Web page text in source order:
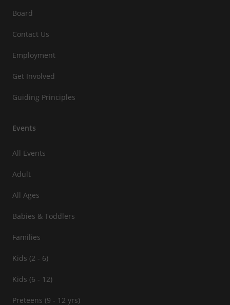
Board
Contact Us
Employment
Get Involved
Guiding Principles
Events
All Events
Adult
All Ages
Babies & Toddlers
Families
Kids (2 - 6)
Kids (6 - 12)
Preteens (9 - 12 yrs)